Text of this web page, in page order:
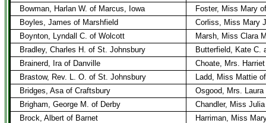
Bowman, Harlan W. of Marcus, Iowa
Foster, Miss Mary
Boyles, James of Marshfield
Corliss, Miss Mary
Boynton, Lyndall C. of Wolcott
Marsh, Miss Clara
Bradley, Charles H. of St. Johnsbury
Butterfield, Kate C.
Brainerd, Ira of Danville
Choate, Mrs.
Brastow, Rev. L. O. of St. Johnsbury
Ladd, Miss Mattie
Bridges, Asa of Craftsbury
Osgood, Mrs.
Brigham, George M. of Derby
Chandler, Miss
Brock, Albert of Barnet
Harriman, Miss